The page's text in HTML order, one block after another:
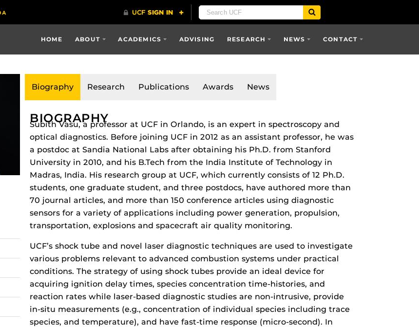
HOME ABOUT ACADEMICS ADVISING RESEARCH NEWS CONTACT
Biography Research Publications Awards News
BIOGRAPHY
Subith Vasu, a professor at UCF in Orlando, is an expert in spectroscopy and
optical diagnostics. Before joining UCF in 2012 as an assistant professor, he was
a postdoc at Sandia National Labs after obtaining his Ph.D. from Stanford
University in 2010, and his B.Tech from the India Institute of Technology in
Madras, India. His research group at UCF, which currently consists of 12 Ph.D.
students, one graduate student, and three postdocs, have authored more than
70 journal articles, and more than 150 conference articles using diagnostic
sensors for a variety of applications including power generation, propulsion,
transportation, explosions and spacecraft air quality monitoring.
UCF’s shock tube and novel laser diagnostic techniques are used to investigate
various problems relevant to advanced combustion systems under practical
conditions. The strategy of using shock tubes provide an ideal device for
acquiring ignition delay times, species concentration time-histories, and
reaction rates while laser-based diagnostic studies are non-intrusive, provide
in-situ measurements (e.g., concentration of individual species including trace
species, and temperature), and have fast-time response (micro-second). In